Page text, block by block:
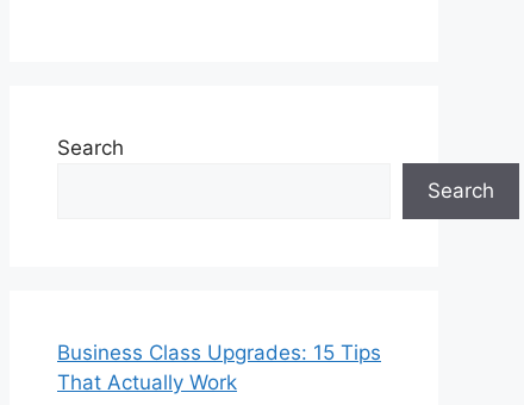
Search
Search
Business Class Upgrades: 15 Tips
That Actually Work